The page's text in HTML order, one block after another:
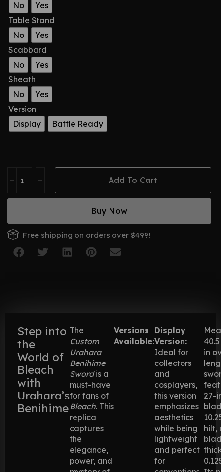
No
Yes
Table Stand
No
Yes
Scabbard
No
Yes
Sheath
No
Yes
Version
Display
Battle Ready
Add To Cart
Buy Now
Free shipping on orders over $499!
Step into
the
World of
Bleach
with
Urahara’s
Benihime
The
Custom
Urahara
Benihime
Swordis a
must-have
for fans of
Bleach. This
replica
captures
the
elegance,
power, and
Versions
Available:
Display
Version:
Ideal for
collectors
and
cosplayers,
this version
emphasizes
aesthetics
while being
lightweight
and perfect
for
in
27-
hilt,